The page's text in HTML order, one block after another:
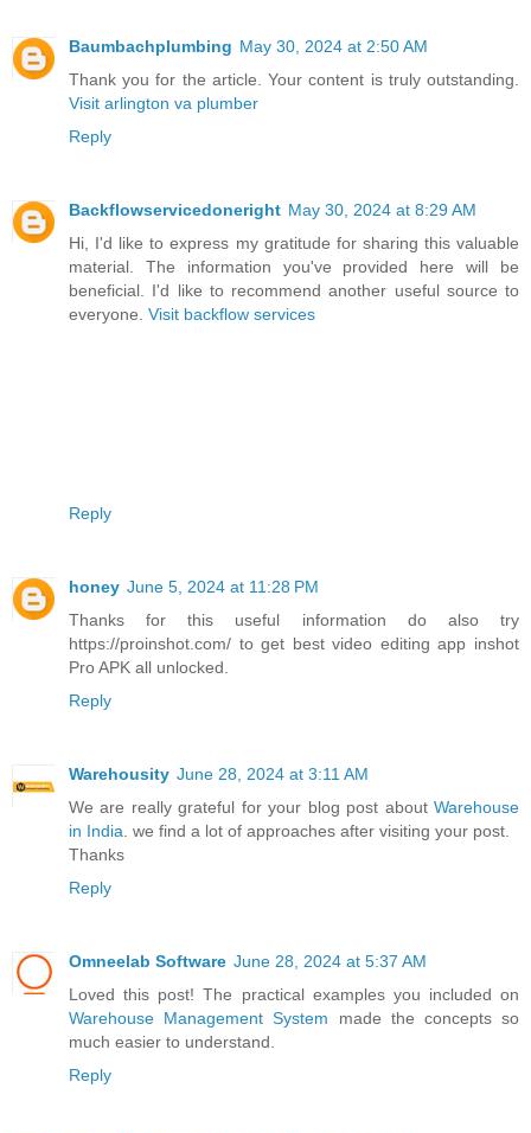
Baumbachplumbing May 30, 2024 at 2:50 AM
Thank you for the article. Your content is truly outstanding.
Visit arlington va plumber
Reply
Backflowservicedoneright May 30, 2024 at 8:29 AM
Hi, I'd like to express my gratitude for sharing this valuable
material. The information you've provided here will be
beneficial. I'd like to recommend another useful source to
everyone. Visit backflow services
Reply
honey June 5, 2024 at 11:28 PM
Thanks for this useful information do also try
https://proinshot.com/ to get best video editing app inshot
Pro APK all unlocked.
Reply
Warehousity June 28, 2024 at 3:11 AM
We are really grateful for your blog post about Warehouse
in India . we find a lot of approaches after visiting your post.
Thanks
Reply
Omneelab Software June 28, 2024 at 5:37 AM
Loved this post! The practical examples you included on
Warehouse Management System made the concepts so
much easier to understand.
Reply